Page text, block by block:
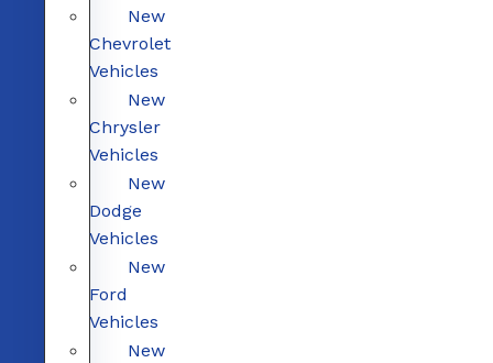
New
Chevrolet
Vehicles
New
Chrysler
Vehicles
New
Dodge
Vehicles
New
Ford
Vehicles
New